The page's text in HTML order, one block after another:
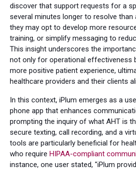
discover that support requests for a
several minutes longer to resolve
they may opt to develop more
training, or simplify messaging to
This insight underscores the
not only for operational effectiveness
more positive patient experience,
healthcare providers and their clients
In this context, iPlum emerges as a
phone app that enhances
prompting the inquiry of what AHT is
secure texting, call recording, and a
tools are particularly beneficial for
who require HIPAA-compliant
instance, one user stated, "iPlum